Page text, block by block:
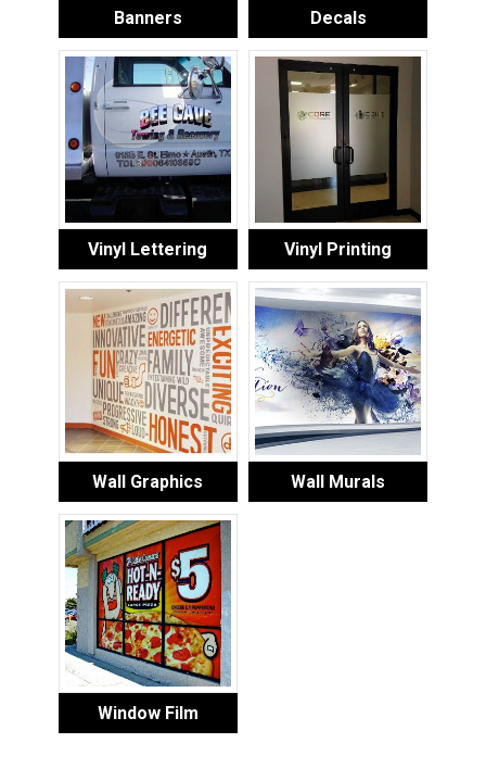
Banners Decals
Vinyl Lettering Vinyl Printing
Wall Graphics Wall Murals
Window Film